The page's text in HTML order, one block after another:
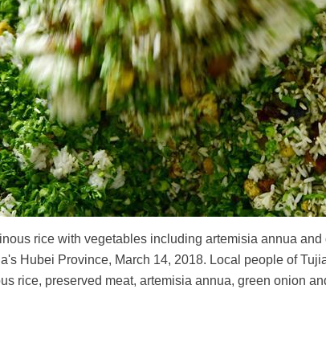
rice with vegetables including artemisia annua
Hubei Province, March 14, 2018. Local people of
rice, preserved meat, artemisia annua, green onion